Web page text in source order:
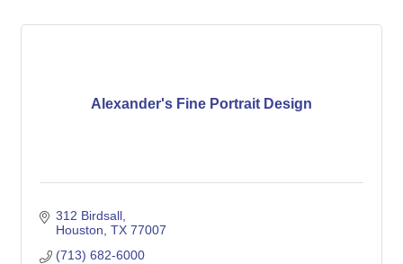
Alexander's Fine Portrait Design
312 Birdsall
Houston TX 77007
(713) 682-6000